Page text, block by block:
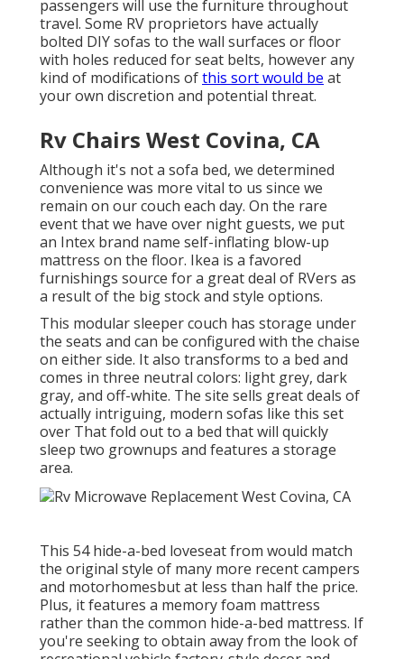
passengers will use the furniture throughout
travel. Some RV proprietors have actually
bolted DIY sofas to the wall surfaces or floor
with holes reduced for seat belts, however any
kind of modifications ofthis sort would be at
your own discretion and potential threat.
Rv Chairs West Covina, CA
Although it's not a sofa bed, we determined
convenience was more vital to us since we
remain on our couch each day. On the rare
event that we have over night guests, we put
an Intex brand name self-inflating blow-up
mattress on the floor. Ikea is a favored
furnishings source for a great deal of RVers as
a result of the big stock and style options.
This modularsleeper couch has storage under
the seats and can be configured with the chaise
on either side. It also transforms to a bed and
comes in three neutral colors: light grey, dark
gray, and off-white. The site sells great deals of
actually intriguing, modern sofas like this set
over That fold out to a bed that will quickly
sleep two grownups and features a storage
area.
This 54hide-a-bed loveseat from would match
the original style of many more recent campers
and motorhomesbut at less than half the price.
Plus, it features a memory foam mattress
rather than the common hide-a-bed mattress. If
you're seeking to obtain away from the look of